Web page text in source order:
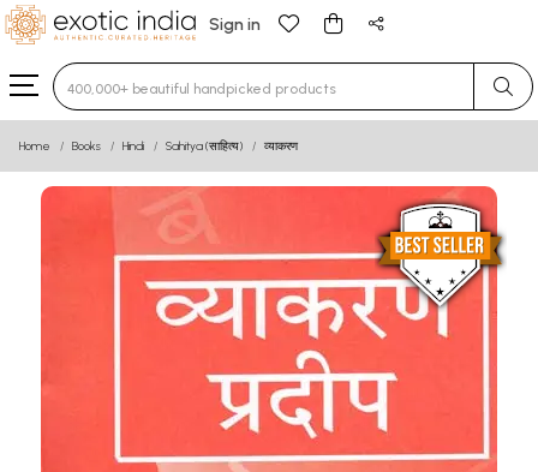
Sign in
Type 3 or more characters for results.
Home Books Hindi Sahitya (साहित्य) व्याकरण